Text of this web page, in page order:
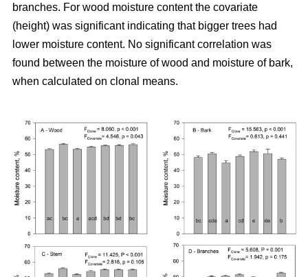
branches. For wood moisture content the covariate
(height) was significant indicating that bigger trees had
lower moisture content. No significant correlation was
found between the moisture of wood and moisture of bark,
when calculated on clonal means.